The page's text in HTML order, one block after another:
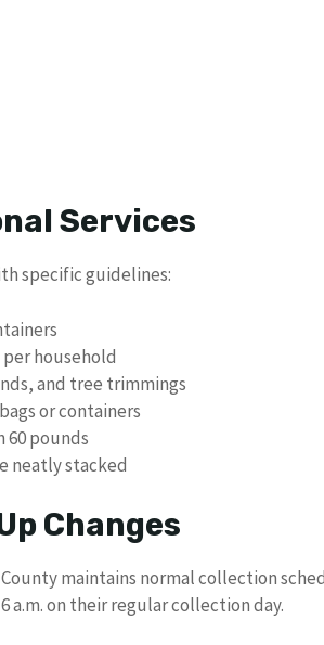
Services
specific guidelines:
household
and tree trimmings
or containers
60 pounds
neatly stacked
Changes
maintains normal collection
on their regular collection day.